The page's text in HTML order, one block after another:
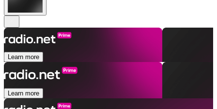
Learn more
Learn more